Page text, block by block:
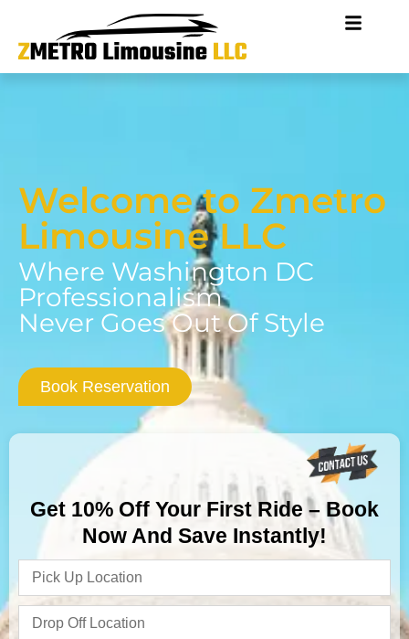
Welcome to Zmetro
Limousine LLC
Where Washington DC
Professionalism
Never Goes Out Of Style
Book Reservation
Get 10% Off Your First Ride – Book
Now And Save Instantly!